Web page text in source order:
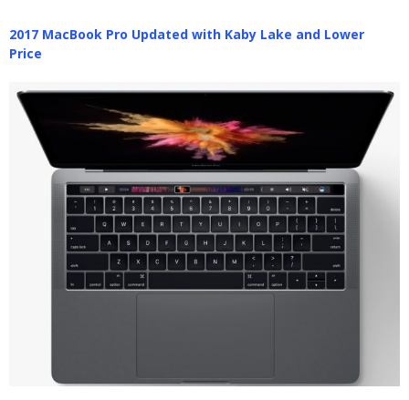
2017 MacBook Pro Updated with Kaby Lake and Lower
Price